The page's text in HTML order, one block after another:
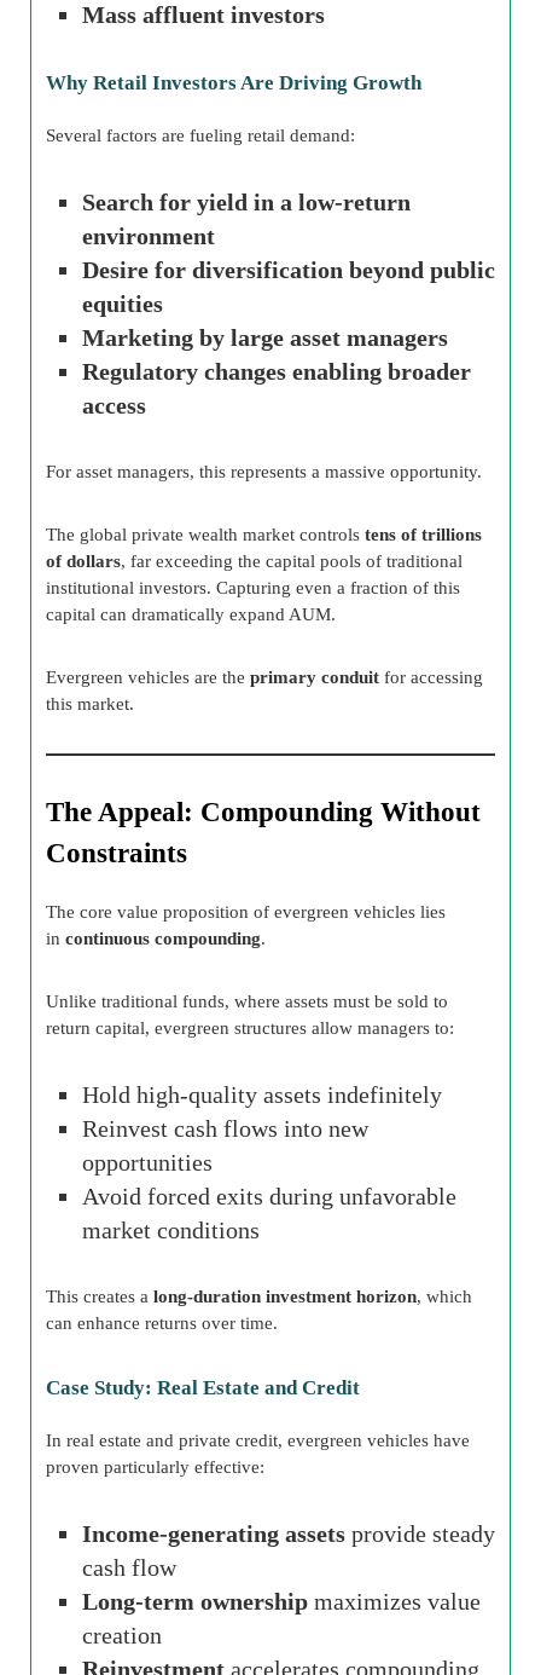
Mass affluent investors
Why Retail Investors Are Driving Growth
Several factors are fueling retail demand:
Search for yield in a low-return
environment
Desire for diversification beyond public
equities
Marketing by large asset managers
Regulatory changes enabling broader
access
For asset managers, this represents a massive opportunity.
The global private wealth market controls tens of trillions
of dollars, far exceeding the capital pools of traditional
institutional investors. Capturing even a fraction of this
capital can dramatically expand AUM.
Evergreen vehicles are the primary conduit for accessing
this market.
The Appeal: Compounding Without
Constraints
The core value proposition of evergreen vehicles lies
in continuous compounding.
Unlike traditional funds, where assets must be sold to
return capital, evergreen structures allow managers to:
Hold high-quality assets indefinitely
Reinvest cash flows into new
opportunities
Avoid forced exits during unfavorable
market conditions
This creates a long-duration investment horizon, which
can enhance returns over time.
Case Study: Real Estate and Credit
In real estate and private credit, evergreen vehicles have
proven particularly effective:
Income-generating assets provide steady
cash flow
Long-term ownership maximizes value
creation
Reinvestment accelerates compounding